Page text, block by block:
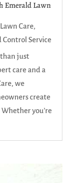
Emerald Lawn
Lawn Care,
Control Service
just
care and a
we
create
you’re